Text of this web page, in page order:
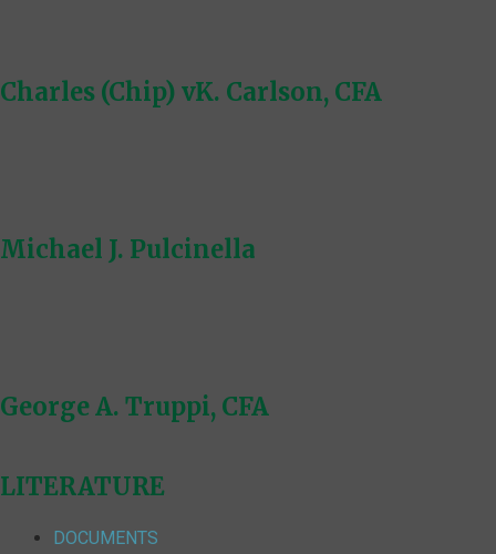
Charles (Chip) vK. Carlson, CFA
Michael J. Pulcinella
George A. Truppi, CFA
LITERATURE
DOCUMENTS